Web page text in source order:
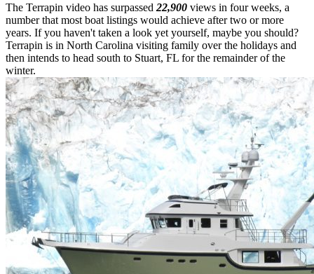
The Terrapin video has surpassed 22,900 views in four weeks, a
number that most boat listings would achieve after two or more
years. If you haven't taken a look yet yourself, maybe you should?
Terrapin is in North Carolina visiting family over the holidays and
then intends to head south to Stuart, FL for the remainder of the
winter.